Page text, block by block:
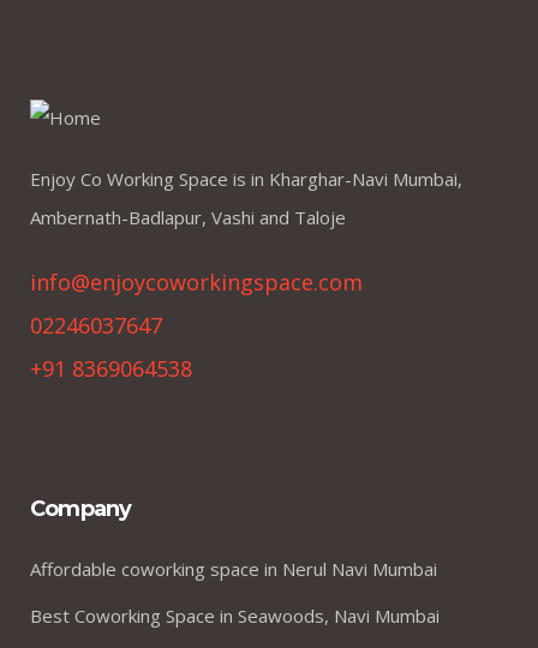
Enjoy Co Working Space is in Kharghar-Navi Mumbai,
Ambernath-Badlapur, Vashi and Taloje
info@enjoycoworkingspace.com
02246037647
+91 8369064538
Company
Affordable coworking space in Nerul Navi Mumbai
Best Coworking Space in Seawoods, Navi Mumbai